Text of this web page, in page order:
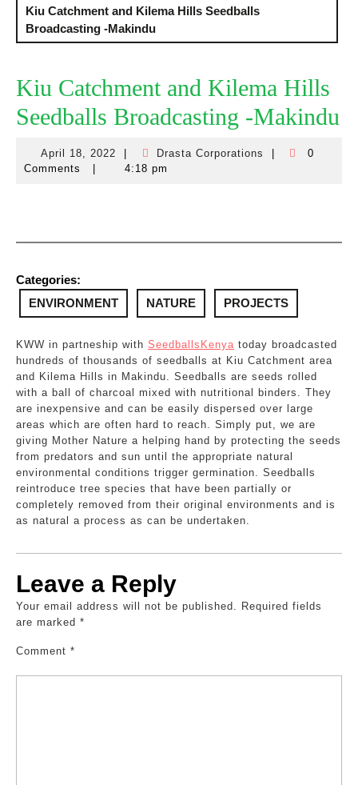
Kiu Catchment and Kilema Hills Seedballs
Broadcasting -Makindu
Kiu Catchment and Kilema Hills
Seedballs Broadcasting -Makindu
April 18, 2022
April
18,
Drasta Corporations
Drasta
0
Comments
4:18 pm
Categories:
ENVIRONMENT
NATURE PROJECTS
KWW in partneship with SeedballsKenya today broadcasted
hundreds of thousands of seedballs at Kiu Catchment area
and Kilema Hills in Makindu. Seedballs are seeds rolled
with a ball of charcoal mixed with nutritional binders. They
are inexpensive and can be easily dispersed over large
areas which are often hard to reach. Simply put, we are
giving Mother Nature a helping hand by protecting the seeds
from predators and sun until the appropriate natural
environmental conditions trigger germination. Seedballs
reintroduce tree species that have been partially or
completely removed from their original environments and is
as natural a process as can be undertaken.
Leave a Reply
Your email address will not be published. Required fields
are marked *
Comment *